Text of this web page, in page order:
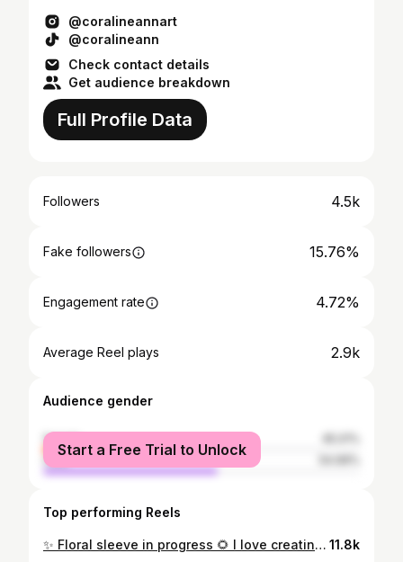
@coralineannart
@coralineann
Check contact details
Get audience breakdown
Full Profile Data
Followers 4.5k
Fake followers 15.76%
Engagement rate 4.72%
Average Reel plays 2.9k
Audience gender
female
male
Start a Free Trial to Unlock
Top performing Reels
✨ Floral sleeve in progress 🌻 I love creating such beautiful designs , would love to do more pieces like that . DM for enquiry or email :coralinneann@icloud.com ✨ 11.8k